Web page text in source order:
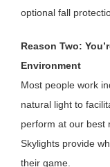
optional fall
Reason Two:
Environment
Most people work
natural light to
perform at our best
Skylights provide
their game.